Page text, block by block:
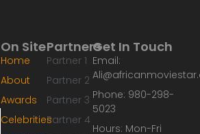
Partners
Partner 1
Partner 2
Partner 3
Partner 4
On Site
Home
About
Awards
Celebrities
Get In Touch
Email:
Phone: 980-298-
5023
Hours: Mon-Fri